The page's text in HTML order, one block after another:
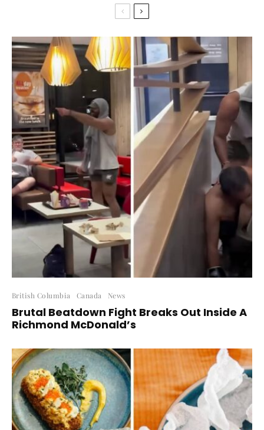
British Columbia Canada News
Brutal Beatdown Fight Breaks Out Inside A
Richmond McDonald’s